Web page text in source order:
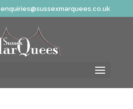
enquiries@sussexmarquees.co.uk